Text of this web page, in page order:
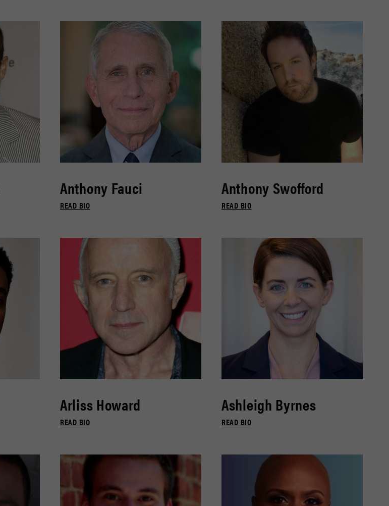
Anthony Fauci
READ BIO
Anthony Swofford
READ BIO
Arliss Howard
READ BIO
Ashleigh Byrnes
READ BIO